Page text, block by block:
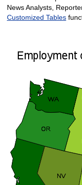
News Analysts,
Customized Tables